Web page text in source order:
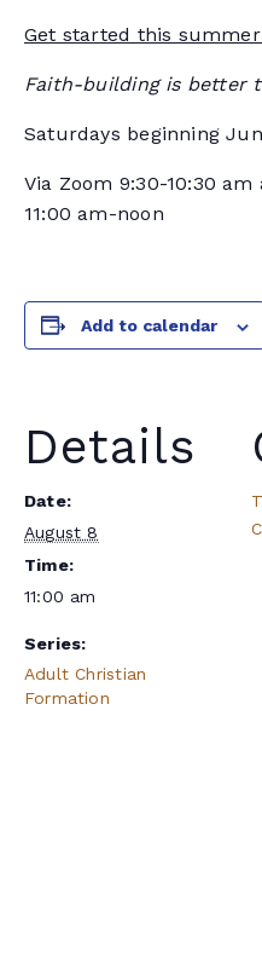
Get started this
Faith-building is better
Saturdays beginning
Via Zoom 9:30-10:30
11:00 am-noon
Add to calendar
Details
Date:
August 8
Time:
11:00 am
Series:
Adult Christian
Formation